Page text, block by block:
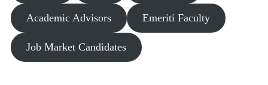
Academic Advisors Emeriti Faculty
Job Market Candidates